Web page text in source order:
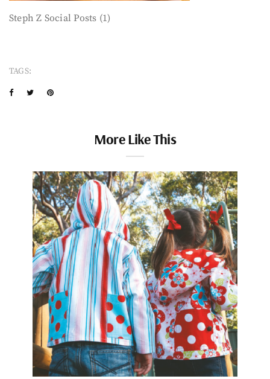
Steph Z Social Posts (1)
TAGS:
More Like This